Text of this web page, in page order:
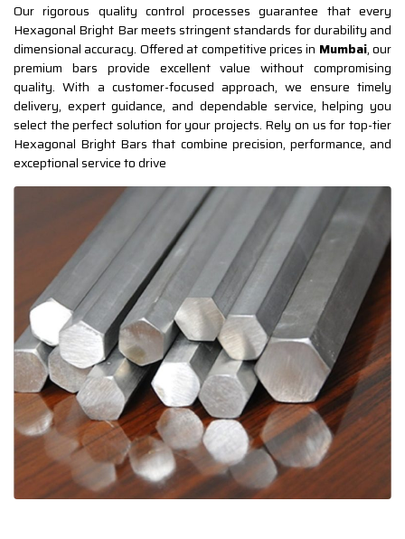
Our rigorous quality control processes guarantee that every
Hexagonal Bright Bar meets stringent standards for durability and
dimensional accuracy. Offered at competitive prices in Mumbai, our
premium bars provide excellent value without compromising
quality. With a customer-focused approach, we ensure timely
delivery, expert guidance, and dependable service, helping you
select the perfect solution for your projects. Rely on us for top-tier
Hexagonal Bright Bars that combine precision, performance, and
exceptional service to drive